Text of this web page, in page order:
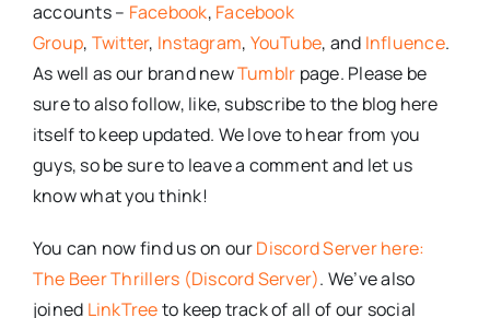
accounts – Facebook, Facebook
Group, Twitter, Instagram, YouTube, and Influence.
As well as our brand newTumblr page. Please be
sure to also follow, like, subscribe to the blog here
itself to keep updated. We love to hear from you
guys, so be sure to leave a comment and let us
know what you think!
You can now find us on ourDiscord Server here:
The Beer Thrillers (Discord Server). We’ve also
joined LinkTreeto keep track of all of our social